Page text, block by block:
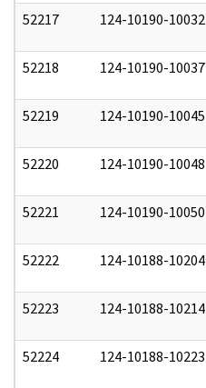
52217 124-10190-10032
52218 124-10190-10037
52219 124-10190-10045
52220 124-10190-10048
52221 124-10190-10050
52222 124-10188-10204
52223 124-10188-10214
52224 124-10188-10223